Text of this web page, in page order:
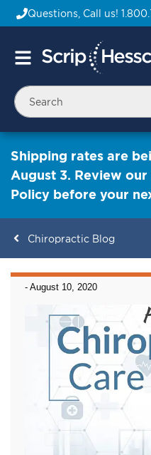
Questions, Call us!
Toggle
Shipping rates are
August 3. Review
Policy before your
Chiropractic Blog
ContentArea
- August 10, 2020